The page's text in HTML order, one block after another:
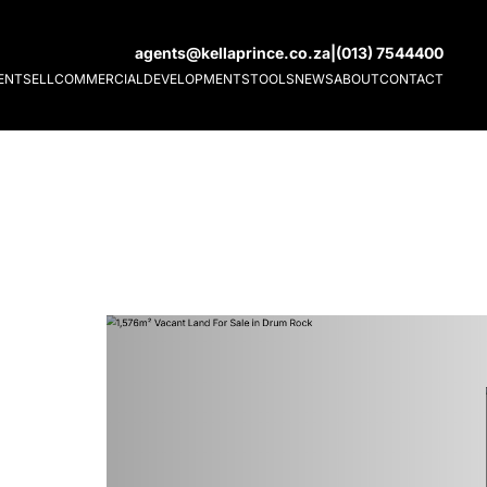
agents@kellaprince.co.za (013) 7544400
SELL COMMERCIAL DEVELOPMENTSTOOLSNEWSABOUTCONTACT